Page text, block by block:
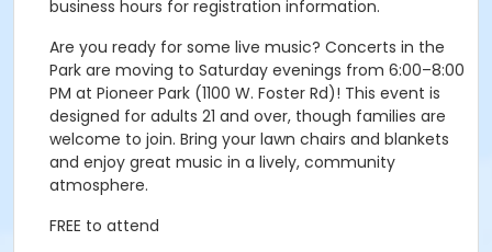
business hours for registration information.
Are you ready for some live music? Concerts in the
Park are moving to Saturday evenings from 6:00–8:00
PM at Pioneer Park (1100 W. Foster Rd)! This event is
designed for adults 21 and over, though families are
welcome to join. Bring your lawn chairs and blankets
and enjoy great music in a lively, community
atmosphere.
FREE to attend